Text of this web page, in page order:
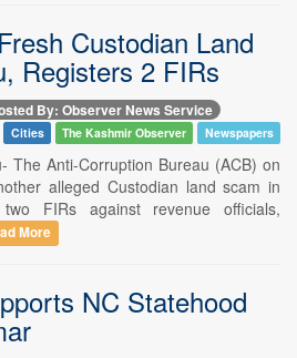
Custodian Land
Registers 2 FIRs
By: Observer News Service
Cities The Kashmir Observer Newspapers
The Anti-Corruption Bureau (ACB) on
alleged Custodian land scam in
FIRs against revenue officials,
More
NC Statehood